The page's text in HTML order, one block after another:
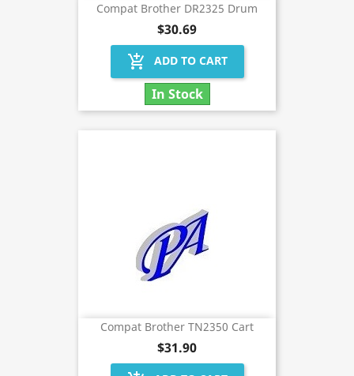
Compat Brother DR2325 Drum
$30.69
add_shopping_cart ADD TO CART
In Stock
Compat Brother TN2350 Cart
$31.90